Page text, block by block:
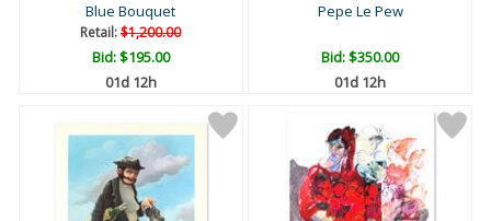
Blue Bouquet
Retail:$1,200.00
Bid:$195.00
01d 12h
Pepe Le Pew
Bid:$350.00
01d 12h